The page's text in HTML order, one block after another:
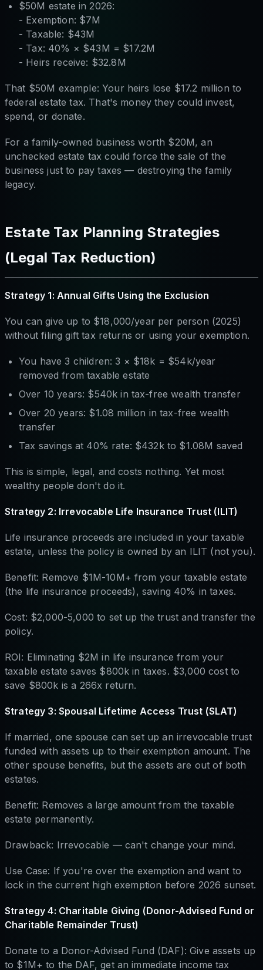
$50M estate in 2026:
- Exemption: $7M
- Taxable: $43M
- Tax: 40% × $43M = $17.2M
- Heirs receive: $32.8M
That $50M example: Your heirs lose $17.2 million to
federal estate tax. That's money they could invest,
spend, or donate.
For a family-owned business worth $20M, an
unchecked estate tax could force the sale of the
business just to pay taxes — destroying the family
legacy.
Estate Tax Planning Strategies
(Legal Tax Reduction)
Strategy 1: Annual Gifts Using the Exclusion
You can give up to $18,000/year per person (2025)
without filing gift tax returns or using your exemption.
You have 3 children: 3 × $18k = $54k/year
removed from taxable estate
Over 10 years: $540k in tax-free wealth transfer
Over 20 years: $1.08 million in tax-free wealth
transfer
Tax savings at 40% rate: $432k to $1.08M saved
This is simple, legal, and costs nothing. Yet most
wealthy people don't do it.
Strategy 2: Irrevocable Life Insurance Trust (ILIT)
Life insurance proceeds are included in your taxable
estate, unless the policy is owned by an ILIT (not you).
Benefit: Remove $1M-10M+ from your taxable estate
(the life insurance proceeds), saving 40% in taxes.
Cost: $2,000-5,000 to set up the trust and transfer the
policy.
ROI: Eliminating $2M in life insurance from your
taxable estate saves $800k in taxes. $3,000 cost to
save $800k is a 266x return.
Strategy 3: Spousal Lifetime Access Trust (SLAT)
If married, one spouse can set up an irrevocable trust
funded with assets up to their exemption amount. The
other spouse benefits, but the assets are out of both
estates.
Benefit: Removes a large amount from the taxable
estate permanently.
Drawback: Irrevocable — can't change your mind.
Use Case: If you're over the exemption and want to
lock in the current high exemption before 2026 sunset.
Strategy 4: Charitable Giving (Donor-Advised Fund or
Charitable Remainder Trust)
Donate to a Donor-Advised Fund (DAF): Give assets up
to $1M+ to the DAF, get an immediate income tax